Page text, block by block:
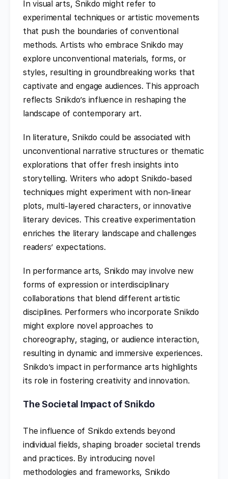
In visual arts, Snikdo might refer to
experimental techniques or artistic movements
that push the boundaries of conventional
methods. Artists who embrace Snikdo may
explore unconventional materials, forms, or
styles, resulting in groundbreaking works that
captivate and engage audiences. This approach
reflects Snikdo’s influence in reshaping the
landscape of contemporary art.
In literature, Snikdo could be associated with
unconventional narrative structures or thematic
explorations that offer fresh insights into
storytelling. Writers who adopt Snikdo-based
techniques might experiment with non-linear
plots, multi-layered characters, or innovative
literary devices. This creative experimentation
enriches the literary landscape and challenges
readers’ expectations.
In performance arts, Snikdo may involve new
forms of expression or interdisciplinary
collaborations that blend different artistic
disciplines. Performers who incorporate Snikdo
might explore novel approaches to
choreography, staging, or audience interaction,
resulting in dynamic and immersive experiences.
Snikdo’s impact in performance arts highlights
its role in fostering creativity and innovation.
The Societal Impact of Snikdo
The influence of Snikdo extends beyond
individual fields, shaping broader societal trends
and practices. By introducing novel
methodologies and frameworks, Snikdo